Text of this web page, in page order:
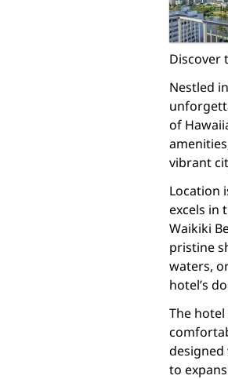
Discover
Nestled
of
vibrant
Location
excels in
Waikiki
pristine
waters,
hotel’s
The
designed
to